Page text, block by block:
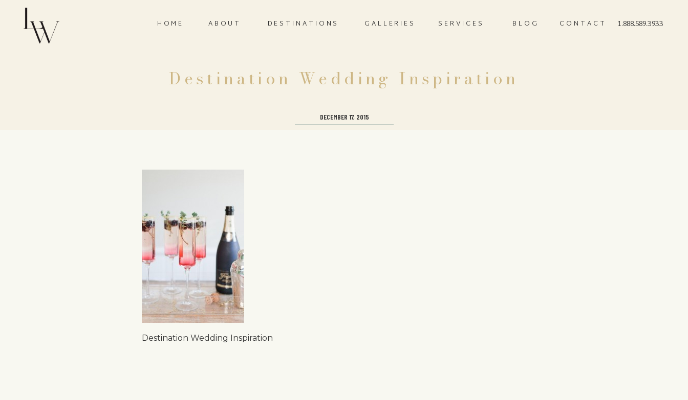
CONTACT
BLOG
SERVICES
GALLERIES
ABOUT
HOME 1.888.589.3933
DESTINATIONS
Destination Wedding Inspiration
DECEMBER 17, 2015
Destination Wedding Inspiration